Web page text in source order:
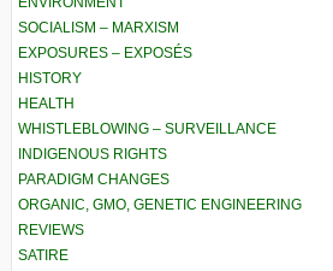
SOCIALISM – MARXISM
EXPOSURES – EXPOSÉS
HISTORY
HEALTH
WHISTLEBLOWING – SURVEILLANCE
INDIGENOUS RIGHTS
PARADIGM CHANGES
ORGANIC, GMO, GENETIC ENGINEERING
REVIEWS
SATIRE